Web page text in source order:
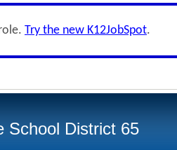
Try the new K12JobSpot.
School District 65